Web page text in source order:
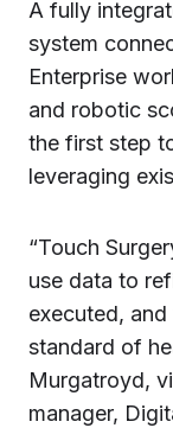
A fully
system
Enterprise
and robotic
the first step
leveraging
“Touch
use data to
executed,
standard of
Murgatroyd,
manager,